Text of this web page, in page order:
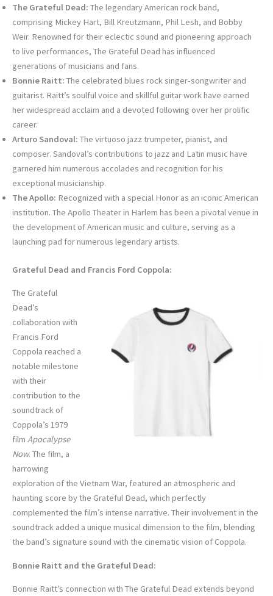
The Grateful Dead: The legendary American rock band,
comprising Mickey Hart, Bill Kreutzmann, Phil Lesh, and Bobby
Weir. Renowned for their eclectic sound and pioneering approach
to live performances, The Grateful Dead has influenced
generations of musicians and fans.
Bonnie Raitt: The celebrated blues rock singer-songwriter and
guitarist. Raitt’s soulful voice and skillful guitar work have earned
her widespread acclaim and a devoted following over her prolific
career.
Arturo Sandoval: The virtuoso jazz trumpeter, pianist, and
composer. Sandoval’s contributions to jazz and Latin music have
garnered him numerous accolades and recognition for his
exceptional musicianship.
The Apollo: Recognized with a special Honor as an iconic American
institution. The Apollo Theater in Harlem has been a pivotal venue in
the development of American music and culture, serving as a
launching pad for numerous legendary artists.
Grateful Dead and Francis Ford Coppola:
The Grateful
Dead’s
collaboration with
Francis Ford
Coppola reached a
notable milestone
with their
contribution to the
soundtrack of
Coppola’s 1979
film Apocalypse
Now. The film, a
harrowing
exploration of the Vietnam War, featured an atmospheric and
haunting score by the Grateful Dead, which perfectly
complemented the film’s intense narrative. Their involvement in the
soundtrack added a unique musical dimension to the film, blending
the band’s signature sound with the cinematic vision of Coppola.
Bonnie Raitt and the Grateful Dead:
Bonnie Raitt’s connection with The Grateful Dead extends beyond